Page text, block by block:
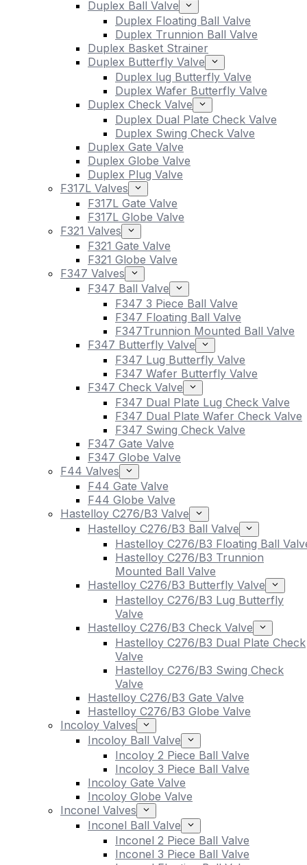
Duplex Ball Valve
Duplex Floating Ball Valve
Duplex Trunnion Ball Valve
Duplex Basket Strainer
Duplex Butterfly Valve
Duplex lug Butterfly Valve
Duplex Wafer Butterfly Valve
Duplex Check Valve
Duplex Dual Plate Check Valve
Duplex Swing Check Valve
Duplex Gate Valve
Duplex Globe Valve
Duplex Plug Valve
F317L Valves
F317L Gate Valve
F317L Globe Valve
F321 Valves
F321 Gate Valve
F321 Globe Valve
F347 Valves
F347 Ball Valve
F347 3 Piece Ball Valve
F347 Floating Ball Valve
F347Trunnion Mounted Ball Valve
F347 Butterfly Valve
F347 Lug Butterfly Valve
F347 Wafer Butterfly Valve
F347 Check Valve
F347 Dual Plate Lug Check Valve
F347 Dual Plate Wafer Check Valve
F347 Swing Check Valve
F347 Gate Valve
F347 Globe Valve
F44 Valves
F44 Gate Valve
F44 Globe Valve
Hastelloy C276/B3 Valve
Hastelloy C276/B3 Ball Valve
Hastelloy C276/B3 Floating Ball
Hastelloy C276/B3 Trunnion
Mounted Ball Valve
Hastelloy C276/B3 Butterfly Valve
Hastelloy C276/B3 Lug Butterfly
Valve
Hastelloy C276/B3 Check Valve
Hastelloy C276/B3 Dual Plate Check
Valve
Hastelloy C276/B3 Swing Check
Valve
Hastelloy C276/B3 Gate Valve
Hastelloy C276/B3 Globe Valve
Incoloy Valves
Incoloy Ball Valve
Incoloy 2 Piece Ball Valve
Incoloy 3 Piece Ball Valve
Incoloy Gate Valve
Incoloy Globe Valve
Inconel Valves
Inconel Ball Valve
Inconel 2 Piece Ball Valve
Inconel 3 Piece Ball Valve